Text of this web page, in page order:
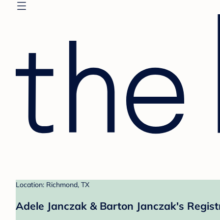
Location: Richmond, TX
Adele Janczak & Barton Janczak's